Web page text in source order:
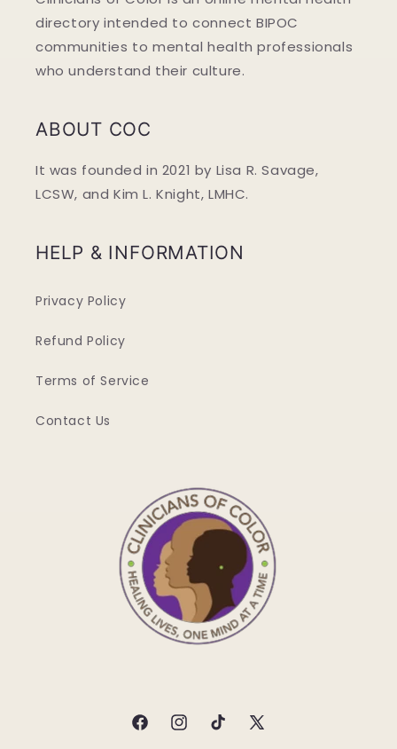
directory intended to connect BIPOC
communities to mental health professionals
who understand their culture.
ABOUT COC
It was founded in 2021 by Lisa R. Savage,
LCSW, and Kim L. Knight, LMHC.
HELP & INFORMATION
Privacy Policy
Refund Policy
Terms of Service
Contact Us
FacebookInstagram
TikTok X